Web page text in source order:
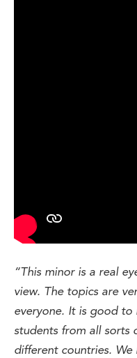
“This minor is a real
view. The topics are
everyone. It is good to
students from all sorts
different countries. We